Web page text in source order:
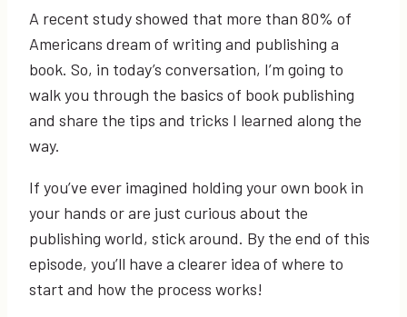
A recent study showed that more than 80% of
Americans dream of writing and publishing a
book. So, in today’s conversation, I’m going to
walk you through the basics of book publishing
and share the tips and tricks I learned along the
way.
If you’ve ever imagined holding your own book in
your hands or are just curious about the
publishing world, stick around. By the end of this
episode, you’ll have a clearer idea of where to
start and how the process works!